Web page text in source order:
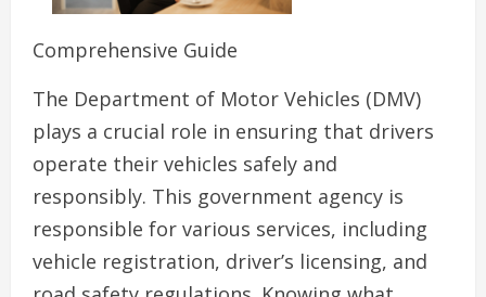
Comprehensive Guide
The Department of Motor Vehicles (DMV)
plays a crucial role in ensuring that drivers
operate their vehicles safely and
responsibly. This government agency is
responsible for various services, including
vehicle registration, driver’s licensing, and